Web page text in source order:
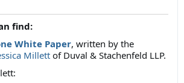
find:
White Paper, written by the
Millett of Duval & Stachenfeld LLP.